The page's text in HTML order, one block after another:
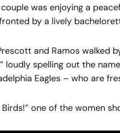
was enjoying a
by a lively
and Ramos walked
loudly spelling out the
Eagles – who are
Birds!” one of the women